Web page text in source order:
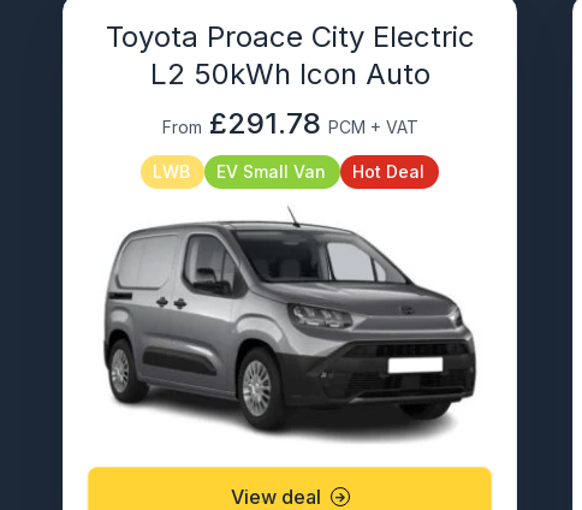
Toyota Proace City Electric
L2 50kWh Icon Auto
From £291.78 PCM + VAT
LWB EV Small Van Hot Deal
View deal